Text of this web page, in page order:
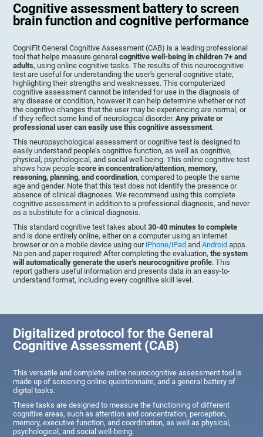
Cognitive assessment battery to screen
brain function and cognitive performance
CogniFit General Cognitive Assessment (CAB) is a leading professional
tool that helps measure generalcognitive well-being in children 7+ and
adults, using online cognitive tasks. The results of this neurocognitive
test are useful for understanding the user's general cognitive state,
highlighting their strengths and weaknesses. This computerized
cognitive assessment cannot be intended for use in the diagnosis of
any disease or condition, however it can help determine whether or not
the cognitive changes that the user may be experiencing are normal, or
if they reflect some kind of neurological disorder.Any private or
professional user can easily use this cognitive assessment.
This neuropsychological assessment or cognitive test is designed to
easily understand people’s cognitive function, as well as cognitive,
physical, psychological, and social well-being. This online cognitive test
shows how peoplescore in concentration/attention, memory,
reasoning, planning, and coordination, compared to people the same
age and gender. Note that this test does not identify the presence or
absence of clinical diagnoses. We recommend using this complete
cognitive assessment in addition to a professional diagnosis, and never
as a substitute for a clinical diagnosis.
This standard cognitive test takes about30-40 minutes to complete
and is done entirely online, either on a computer using an internet
browser or on a mobile device using our iPhone/iPad andAndroid apps.
No pen and paper required! After completing the evaluation,the system
will automatically generate the user's neurocognitive profile. This
report gathers useful information and presents data in an easy-to-
understand format, including every cognitive skill level.
Digitalized protocol for the General
Cognitive Assessment (CAB)
This versatile and complete online neurocognitive assessment tool is
made up of screening online questionnaire, and a general battery of
digital tasks.
These tasks are designed to measure the functioning of different
cognitive areas, such as attention and concentration, perception,
memory, executive function, and coordination, as well as physical,
psychological, and social well-being.